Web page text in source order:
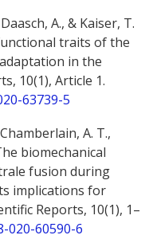
Daasch, A., & Kaiser, T.
traits of the
in the
10(1), Article 1.
63739-5
A. T.,
biomechanical
fusion during
implications for
Reports, 10(1), 1–
020-60590-6